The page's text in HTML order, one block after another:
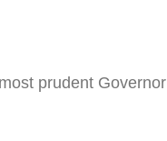
prudent Governor